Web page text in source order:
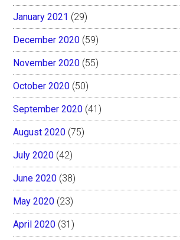
January 2021 (29)
December 2020 (59)
November 2020 (55)
October 2020 (50)
September 2020 (41)
August 2020 (75)
July 2020 (42)
June 2020 (38)
May 2020 (23)
April 2020 (31)